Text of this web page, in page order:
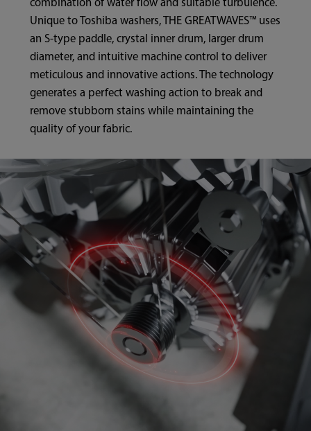
combination of water flow and suitable turbulence.
Unique to Toshiba washers, THE GREATWAVES™ uses
an S-type paddle, crystal inner drum, larger drum
diameter, and intuitive machine control to deliver
meticulous and innovative actions. The technology
generates a perfect washing action to break and
remove stubborn stains while maintaining the
quality of your fabric.